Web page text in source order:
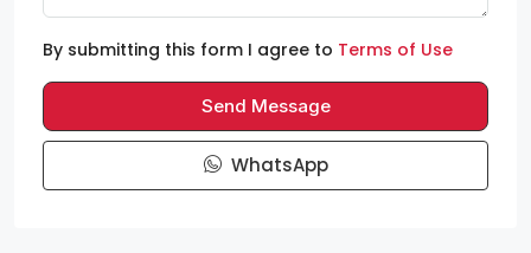
By submitting this form I agree to Terms of Use
Send Message
WhatsApp